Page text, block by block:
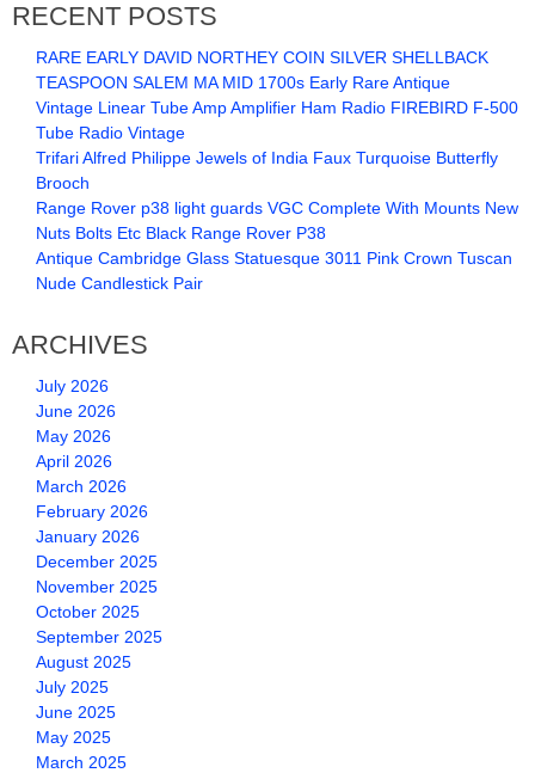
RECENT POSTS
RARE EARLY DAVID NORTHEY COIN SILVER SHELLBACK
TEASPOON SALEM MA MID 1700s Early Rare Antique
Vintage Linear Tube Amp Amplifier Ham Radio FIREBIRD F-500
Tube Radio Vintage
Trifari Alfred Philippe Jewels of India Faux Turquoise Butterfly
Brooch
Range Rover p38 light guards VGC Complete With Mounts New
Nuts Bolts Etc Black Range Rover P38
Antique Cambridge Glass Statuesque 3011 Pink Crown Tuscan
Nude Candlestick Pair
ARCHIVES
July 2026
June 2026
May 2026
April 2026
March 2026
February 2026
January 2026
December 2025
November 2025
October 2025
September 2025
August 2025
July 2025
June 2025
May 2025
March 2025